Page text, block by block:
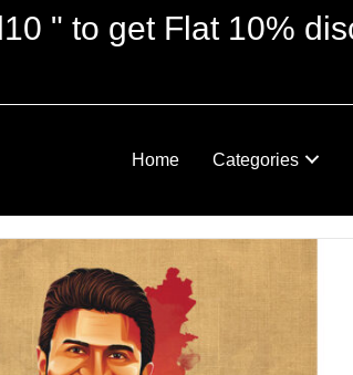
" to get Flat 10%
Home Categories